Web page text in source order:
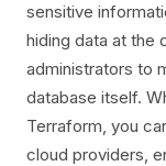
sensitive
hiding data at the
administrators to
database itself.
Terraform, you
cloud providers,